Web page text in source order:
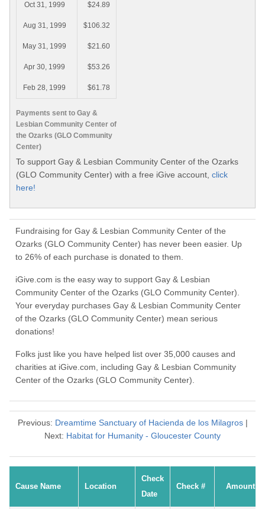
Payments sent to Gay &
Lesbian Community Center of
the Ozarks (GLO Community
Center)
Oct 31, 1999 $24.89
Aug 31, 1999 $106.32
May 31, 1999 $21.60
Apr 30, 1999 $53.26
Feb 28, 1999 $61.78
To support Gay & Lesbian Community Center of the Ozarks
(GLO Community Center) with a free iGive account, click
here!
Fundraising for Gay & Lesbian Community Center of the
Ozarks (GLO Community Center) has never been easier. Up
to 26% of each purchase is donated to them.
iGive.com is the easy way to support Gay & Lesbian
Community Center of the Ozarks (GLO Community Center).
Your everyday purchases Gay & Lesbian Community Center
of the Ozarks (GLO Community Center) mean serious
donations!
Folks just like you have helped list over 35,000 causes and
charities at iGive.com, including Gay & Lesbian Community
Center of the Ozarks (GLO Community Center).
Previous: Dreamtime Sanctuary of Hacienda de los Milagros|
Next: Habitat for Humanity - Gloucester County
Cause Name Location
Check
Date
Check # Amount